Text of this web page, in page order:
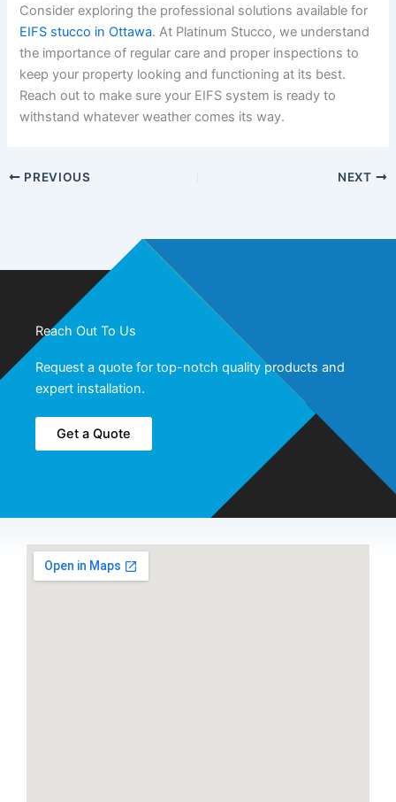
Consider exploring the professional solutions available for
EIFS stucco in Ottawa. At Platinum Stucco, we understand
the importance of regular care and proper inspections to
keep your property looking and functioning at its best.
Reach out to make sure your EIFS system is ready to
withstand whatever weather comes its way.
PREVIOUS NEXT
Reach Out To Us
Request a quote for top-notch quality products and
expert installation.
Get a Quote